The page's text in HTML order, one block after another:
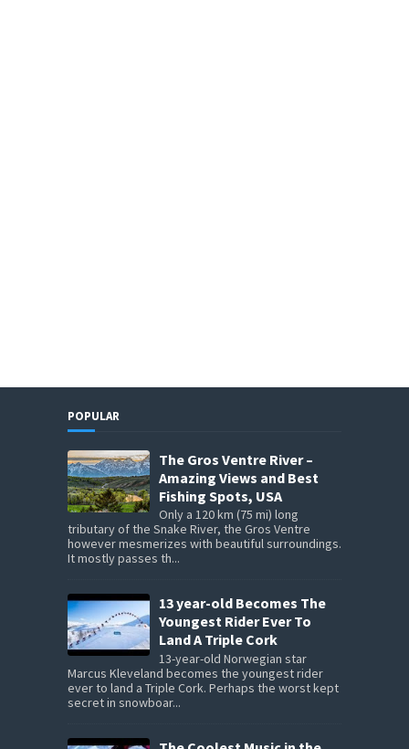
POPULAR
The Gros Ventre River –
Amazing Views and Best
Fishing Spots, USA
Only a 120 km (75 mi) long
tributary of the Snake River, the Gros Ventre
however mesmerizes with beautiful surroundings.
It mostly passes th...
13 year-old Becomes The
Youngest Rider Ever To
Land A Triple Cork
13-year-old Norwegian star
Marcus Kleveland becomes the youngest rider
ever to land a Triple Cork. Perhaps the worst kept
secret in snowboar...